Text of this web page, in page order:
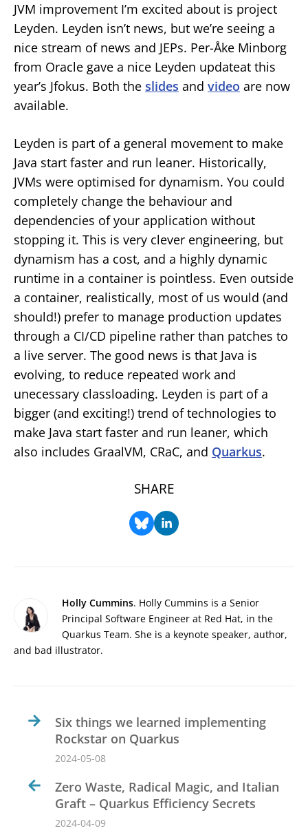
JVM improvement I’m excited about is project
Leyden. Leyden isn’t news, but we’re seeing a
nice stream of news and JEPs. Per-Åke Minborg
from Oracle gave a nice Leyden updateat this
year’s Jfokus. Both the slides and video are now
available.
Leyden is part of a general movement to make
Java start faster and run leaner. Historically,
JVMs were optimised for dynamism. You could
completely change the behaviour and
dependencies of your application without
stopping it. This is very clever engineering, but
dynamism has a cost, and a highly dynamic
runtime in a container is pointless. Even outside
a container, realistically, most of us would (and
should!) prefer to manage production updates
through a CI/CD pipeline rather than patches to
a live server. The good news is that Java is
evolving, to reduce repeated work and
unecessary classloading. Leyden is part of a
bigger (and exciting!) trend of technologies to
make Java start faster and run leaner, which
also includes GraalVM, CRaC, and Quarkus.
SHARE
Holly Cummins. Holly Cummins is a Senior
Principal Software Engineer at Red Hat, in the
Quarkus Team. She is a keynote speaker, author,
and bad illustrator.
Six things we learned implementing
Rockstar on Quarkus
2024-05-08
Zero Waste, Radical Magic, and Italian
Graft – Quarkus Efficiency Secrets
2024-04-09